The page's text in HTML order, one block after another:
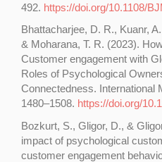
492. https://doi.org/10.1108/
Bhattacharjee, D. R., Kuanr,
& Moharana, T. R. (2023).
Customer engagement with
Roles of Psychological
Connectedness. International
1480–1508. https://doi.org/
Bozkurt, S., Gligor, D., &
impact of psychological
customer engagement